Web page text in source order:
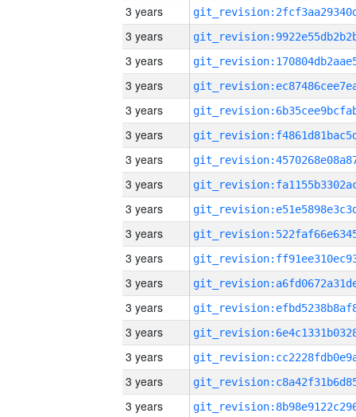
3 years
3 years
3 years
3 years
3 years
3 years
3 years
3 years
3 years
3 years
3 years
3 years
3 years
3 years
3 years
3 years
3 years